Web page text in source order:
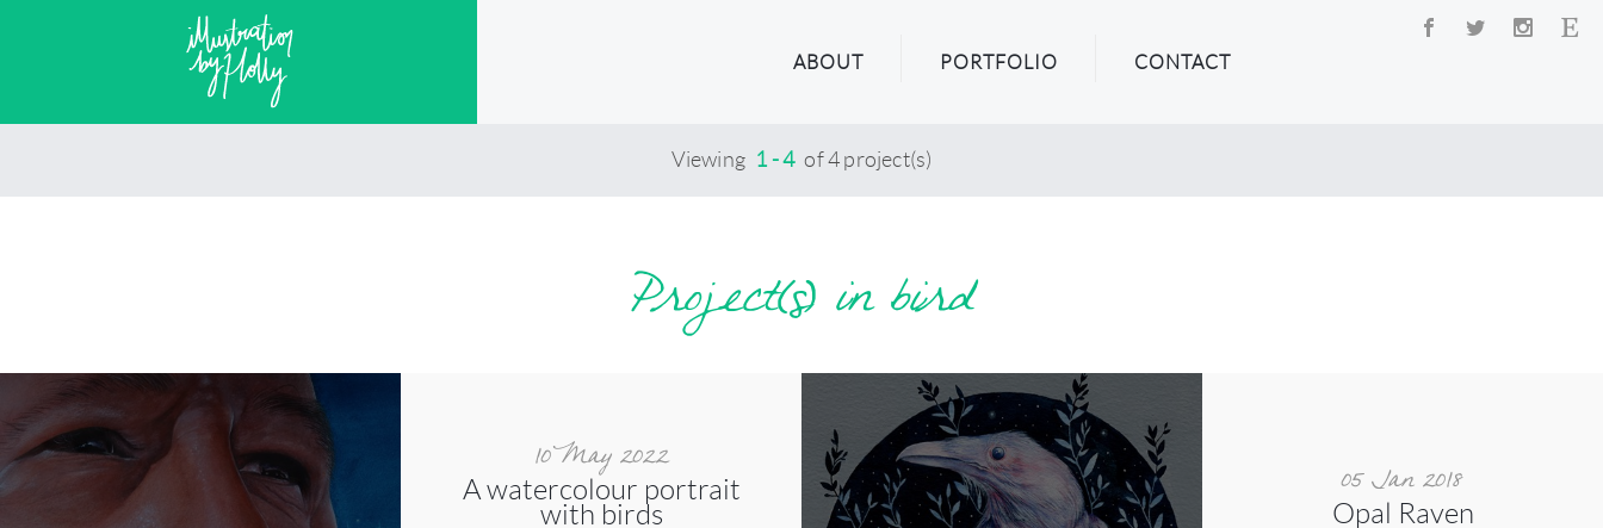
ABOUT PORTFOLIO CONTACT
Viewing 1 - 4 of 4 project(s)
Project(s) in bird
10 May 2022
A watercolour portrait
with birds
05 Jan 2018
Opal Raven